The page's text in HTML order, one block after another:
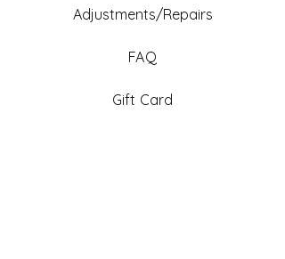
Adjustments/Repairs
FAQ
Gift Card